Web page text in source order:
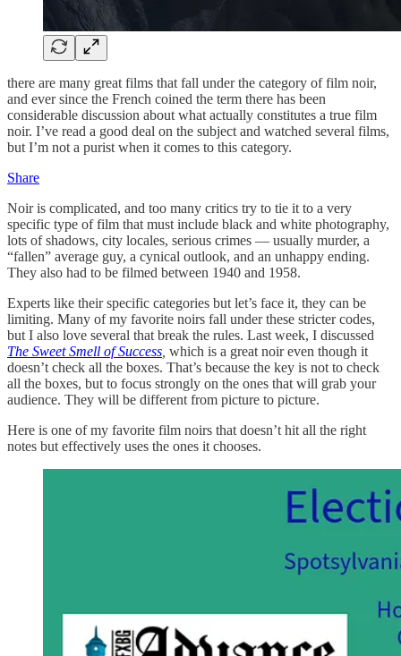
there are many great films that fall under the category of film noir,
and ever since the French coined the term there has been
considerable discussion about what actually constitutes a true film
noir. I’ve read a good deal on the subject and watched several films,
but I’m not a purist when it comes to this category.
Share
Noir is complicated, and too many critics try to tie it to a very
specific type of film that must include black and white photography,
lots of shadows, city locales, serious crimes — usually murder, a
“fallen” average guy, a cynical outlook, and an unhappy ending.
They also had to be filmed between 1940 and 1958.
Experts like their specific categories but let’s face it, they can be
limiting. Many of my favorite noirs fall under these stricter codes,
but I also love several that break the rules. Last week, I discussed
The Sweet Smell of Success which is a great noir even though it
doesn’t check all the boxes. That’s because the key is not to check
all the boxes, but to focus strongly on the ones that will grab your
audience. They will be different from picture to picture.
Here is one of my favorite film noirs that doesn’t hit all the right
notes but effectively uses the ones it chooses.